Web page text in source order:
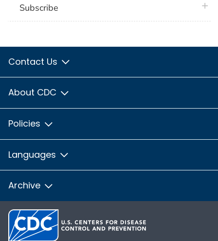
Subscribe
Contact Us
About CDC
Policies
Languages
Archive